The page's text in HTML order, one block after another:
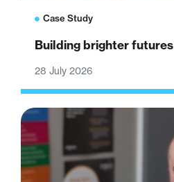
Case Study
Building brighter futures
28 July 2026